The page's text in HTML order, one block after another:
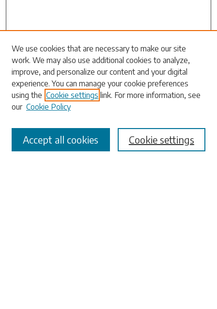
Search
Enter search terms:
Select context to search:
Advanced Search
We use cookies that are necessary to make our site
work. We may also use additional cookies to analyze,
improve, and personalize our content and your digital
experience. You can manage your cookie preferences
using the Cookie settings link. For more information, see
our Cookie Policy
Cookie settings
Accept all cookies